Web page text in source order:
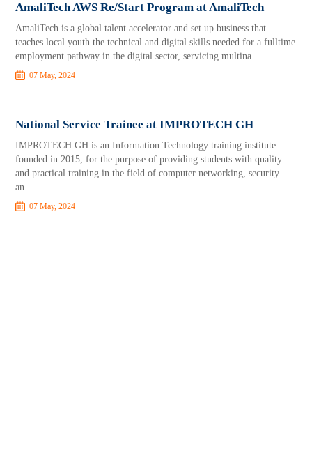
AmaliTech AWS Re/Start Program at AmaliTech
AmaliTech is a global talent accelerator and set up business that
teaches local youth the technical and digital skills needed for a fulltime
employment pathway in the digital sector, servicing multina...
07 May, 2024
National Service Trainee at IMPROTECH GH
IMPROTECH GH is an Information Technology training institute
founded in 2015, for the purpose of providing students with quality
and practical training in the field of computer networking, security
an...
07 May, 2024